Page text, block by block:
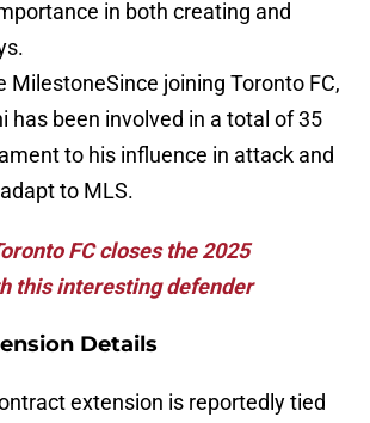
in both creating and
MilestoneSince joining Toronto FC,
has been involved in a total of 35
to his influence in attack and
to MLS.
FC closes the 2025
this interesting defender
Details
extension is reportedly tied